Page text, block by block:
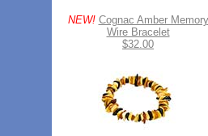
NEW! Cognac Amber Memory
Wire Bracelet
$32.00